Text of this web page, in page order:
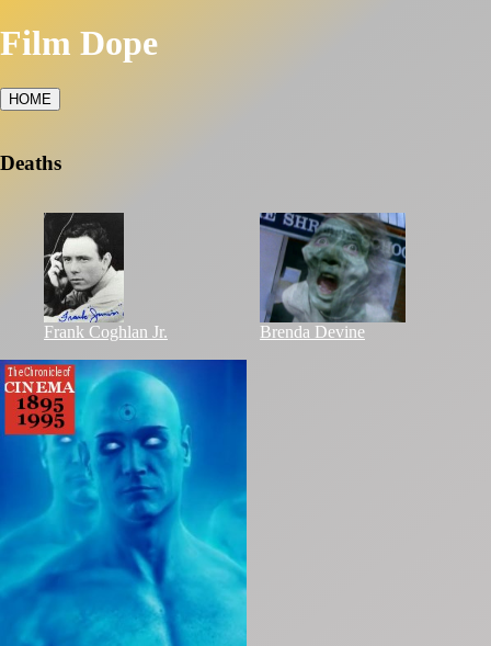
Film Dope
HOME
Deaths
Frank Coghlan Jr. Brenda Devine